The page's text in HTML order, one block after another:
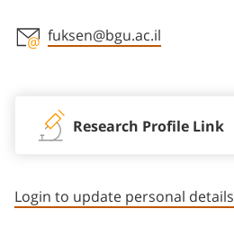
fuksen@bgu.ac.il
Research Profile Link
Login to update personal details